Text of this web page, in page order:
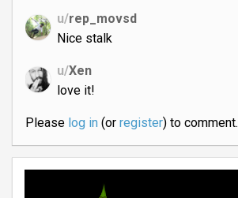
u/rep_movsd
Nice stalk
u/Xen
love it!
Please log in(or register) to comment.